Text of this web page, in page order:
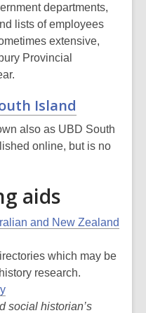
departments,
lists of employees
extensive,
Provincial
Island
also as UBD South
online, but is no
aids
and New Zealand
which may be
research.
social historian’s